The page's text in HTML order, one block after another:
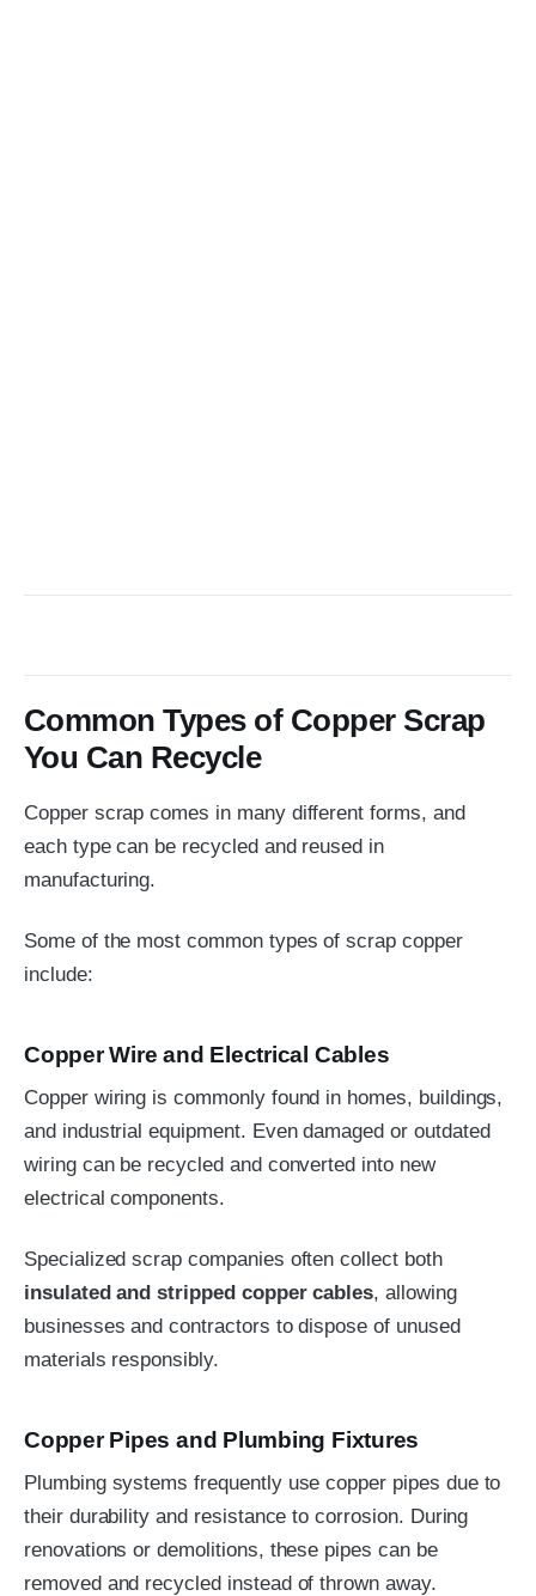
Common Types of Copper Scrap
You Can Recycle
Copper scrap comes in many different forms, and
each type can be recycled and reused in
manufacturing.
Some of the most common types of scrap copper
include:
Copper Wire and Electrical Cables
Copper wiring is commonly found in homes, buildings,
and industrial equipment. Even damaged or outdated
wiring can be recycled and converted into new
electrical components.
Specialized scrap companies often collect both
insulated and stripped copper cables, allowing
businesses and contractors to dispose of unused
materials responsibly.
Copper Pipes and Plumbing Fixtures
Plumbing systems frequently use copper pipes due to
their durability and resistance to corrosion. During
renovations or demolitions, these pipes can be
removed and recycled instead of thrown away.